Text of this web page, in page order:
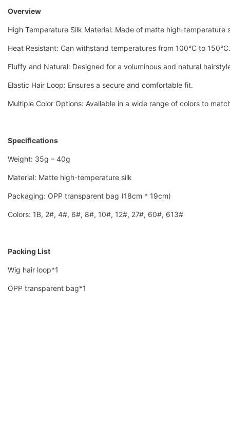
Overview
High Temperature Silk Material: Made of matte high-temperature
Heat Resistant: Can withstand temperatures from 100°C to 150°C.
Fluffy and Natural: Designed for a voluminous and natural
Elastic Hair Loop: Ensures a secure and comfortable fit.
Multiple Color Options: Available in a wide range of colors to
Specifications
Weight: 35g – 40g
Material: Matte high-temperature silk
Packaging: OPP transparent bag (18cm * 19cm)
Colors: 1B, 2#, 4#, 6#, 8#, 10#, 12#, 27#, 60#, 613#
Packing List
Wig hair loop*1
OPP transparent bag*1